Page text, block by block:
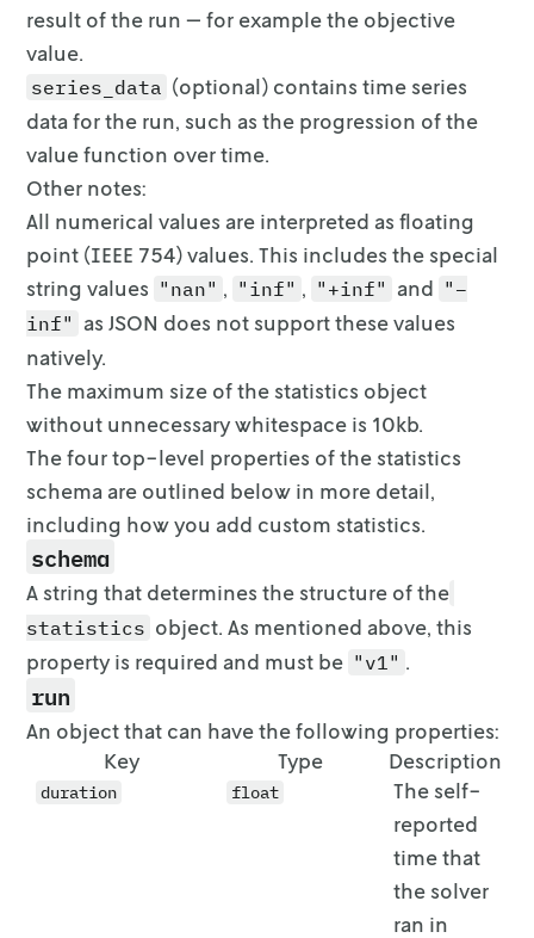
result of the run — for example the objective
value.
series_data (optional) contains time series
data for the run, such as the progression of the
value function over time.
Other notes:
All numerical values are interpreted as floating
point (IEEE 754) values. This includes the special
string values "nan" , "inf" , "+inf" and "–
inf" as JSON does not support these values
natively.
The maximum size of the statistics object
without unnecessary whitespace is 10kb.
The four top-level properties of the statistics
schema are outlined below in more detail,
including how you add custom statistics.
schema
A string that determines the structure of the
statistics object. As mentioned above, this
property is required and must be "v1" .
run
An object that can have the following properties:
Key
Type Description
duration float
The self-
reported
time that
the solver
ran in